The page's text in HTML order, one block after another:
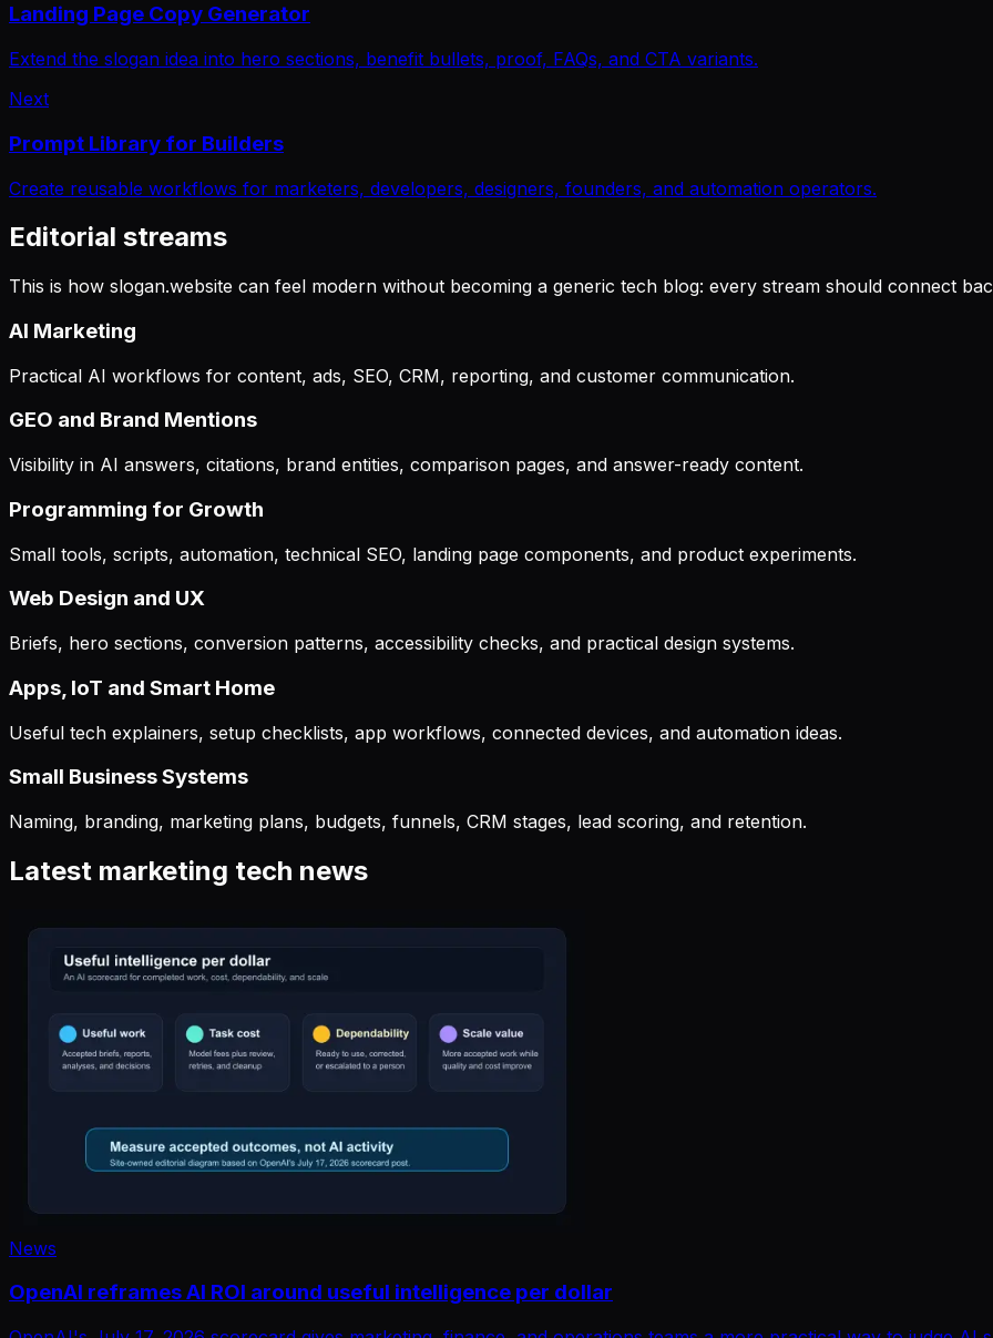
Landing Page Copy Generator
Extend the slogan idea into hero sections, benefit bullets, proof, FAQs, and CTA variants.
Next
Prompt Library for Builders
Create reusable workflows for marketers, developers, designers, founders, and automation operators.
Editorial streams
This is how slogan.website can feel modern without becoming a generic tech blog: every stream should connect
AI Marketing
Practical AI workflows for content, ads, SEO, CRM, reporting, and customer communication.
GEO and Brand Mentions
Visibility in AI answers, citations, brand entities, comparison pages, and answer-ready content.
Programming for Growth
Small tools, scripts, automation, technical SEO, landing page components, and product experiments.
Web Design and UX
Briefs, hero sections, conversion patterns, accessibility checks, and practical design systems.
Apps, IoT and Smart Home
Useful tech explainers, setup checklists, app workflows, connected devices, and automation ideas.
Small Business Systems
Naming, branding, marketing plans, budgets, funnels, CRM stages, lead scoring, and retention.
Latest marketing tech news
News
OpenAI reframes AI ROI around useful intelligence per dollar